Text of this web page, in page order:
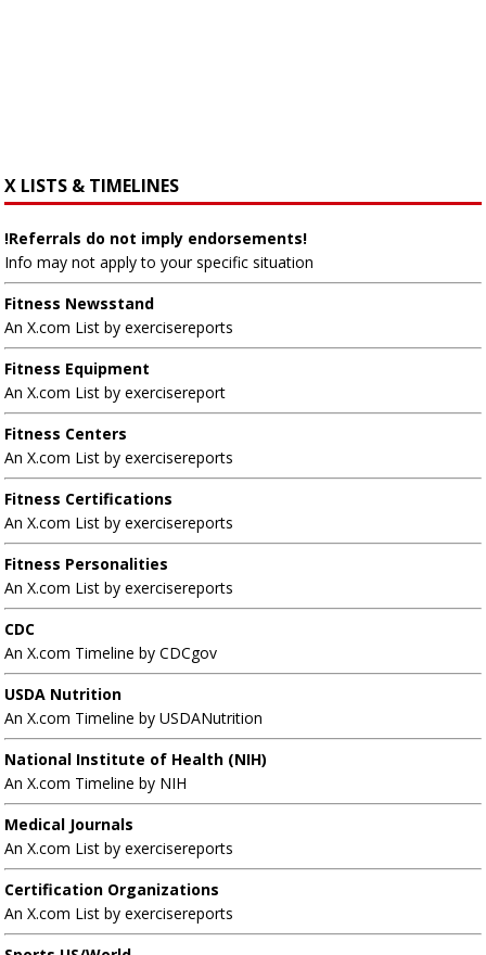
X LISTS & TIMELINES
!Referrals do not imply endorsements!
Info may not apply to your specific situation
Fitness Newsstand
An X.com List by exercisereports
Fitness Equipment
An X.com List by exercisereport
Fitness Centers
An X.com List by exercisereports
Fitness Certifications
An X.com List by exercisereports
Fitness Personalities
An X.com List by exercisereports
CDC
An X.com Timeline by CDCgov
USDA Nutrition
An X.com Timeline by USDANutrition
National Institute of Health (NIH)
An X.com Timeline by NIH
Medical Journals
An X.com List by exercisereports
Certification Organizations
An X.com List by exercisereports